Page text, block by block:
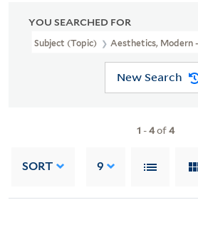
YOU SEARCHED FOR
Subject (Topic) Aesthetics, Modern
New Search
1 -4of4
SORT 9